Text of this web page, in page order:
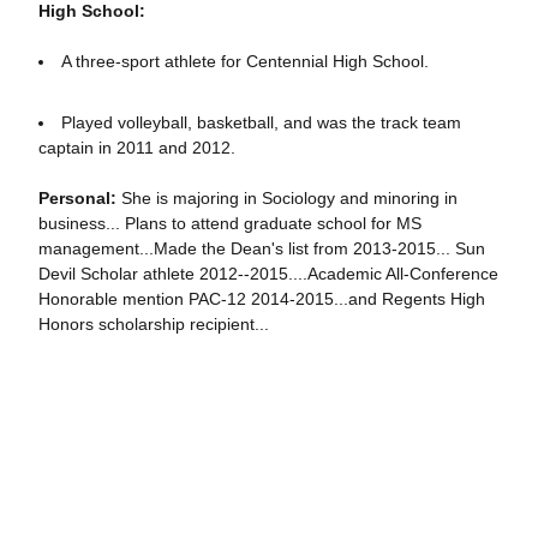
High School:
A three-sport athlete for Centennial High School.
Played volleyball, basketball, and was the track team
captain in 2011 and 2012.
Personal: She is majoring in Sociology and minoring in
business... Plans to attend graduate school for MS
management...Made the Dean's list from 2013-2015... Sun
Devil Scholar athlete 2012--2015....Academic All-Conference
Honorable mention PAC-12 2014-2015...and Regents High
Honors scholarship recipient...